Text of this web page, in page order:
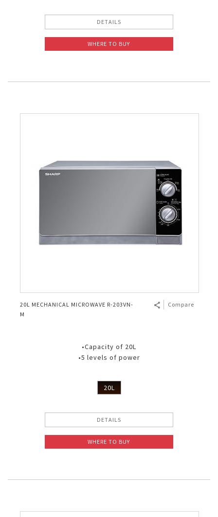
DETAILS
WHERE TO BUY
20L MECHANICAL MICROWAVE R-203VN-
M
Compare
•Capacity of 20L
•5 levels of power
20L
DETAILS
WHERE TO BUY